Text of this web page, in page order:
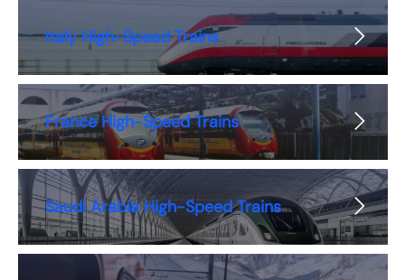
Italy High-Speed Trains
France High-Speed Trains
Saudi Arabia High-Speed Trains